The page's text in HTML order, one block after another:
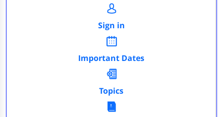
Sign in
Important Dates
Topics